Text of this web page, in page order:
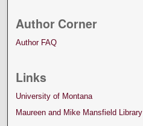
Author Corner
Author FAQ
Links
University of Montana
Maureen and Mike Mansfield Library